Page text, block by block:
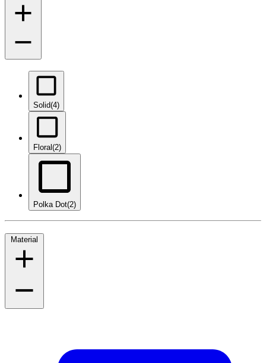
Solid(4)
Floral(2)
Polka Dot(2)
Material